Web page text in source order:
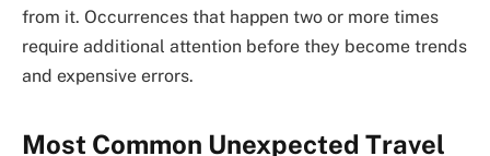
from it. Occurrences that happen two or more times
require additional attention before they become trends
and expensive errors.
Most Common Unexpected Travel